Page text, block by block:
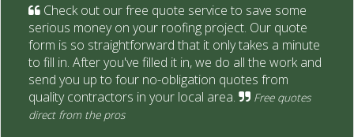
Check out our free quote service to save some
serious money on your roofing project. Our quote
form is so straightforward that it only takes a minute
to fill in. After you've filled it in, we do all the work and
send you up to four no-obligation quotes from
quality contractors in your local area.
Free quotes
direct from the pros